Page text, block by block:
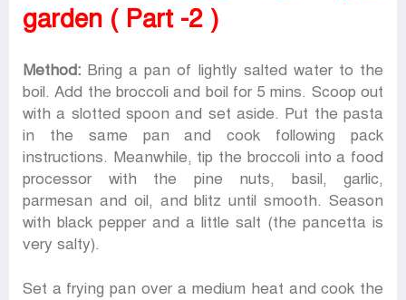
garden ( Part -2 )
Method: Bring a pan of lightly salted water to the
boil. Add the broccoli and boil for 5 mins. Scoop out
with a slotted spoon and set aside. Put the pasta
in the same pan and cook following pack
instructions. Meanwhile, tip the broccoli into a food
processor with the pine nuts, basil, garlic,
parmesan and oil, and blitz until smooth. Season
with black pepper and a little salt (the pancetta is
very salty).
Set a frying pan over a medium heat and cook the